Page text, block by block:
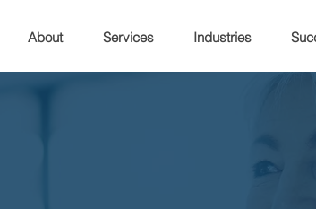
About Services Industries